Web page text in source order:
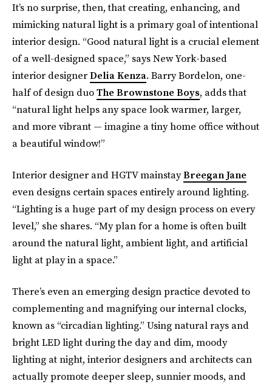
It’s no surprise, then, that creating, enhancing, and
mimicking natural light is a primary goal of intentional
interior design. “Good natural light is a crucial element
of a well-designed space,” says New York-based
interior designerDelia Kenza. Barry Bordelon, one-
half of design duoThe Brownstone Boys, adds that
“natural light helps any space look warmer, larger,
and more vibrant — imagine a tiny home office without
a beautiful window!”
Interior designer and HGTV mainstayBreegan Jane
even designs certain spaces entirely around lighting.
“Lighting is a huge part of my design process on every
level,” she shares. “My plan for a home is often built
around the natural light, ambient light, and artificial
light at play in a space.”
There’s even an emerging design practice devoted to
complementing and magnifying our internal clocks,
known as “circadian lighting.” Using natural rays and
bright LED light during the day and dim, moody
lighting at night, interior designers and architects can
actually promote deeper sleep, sunnier moods, and